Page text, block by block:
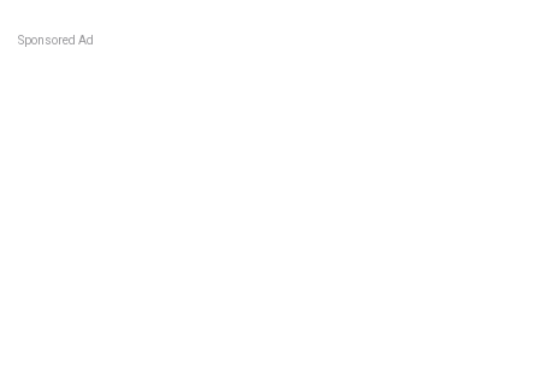
Sponsored Ad